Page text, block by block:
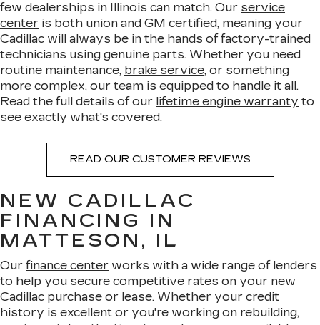
few dealerships in Illinois can match. Our service
center is both union and GM certified, meaning your
Cadillac will always be in the hands of factory-trained
technicians using genuine parts. Whether you need
routine maintenance, brake service, or something
more complex, our team is equipped to handle it all.
Read the full details of our lifetime engine warranty to
see exactly what's covered.
READ OUR CUSTOMER REVIEWS
NEW CADILLAC
FINANCING IN
MATTESON, IL
Our finance center works with a wide range of lenders
to help you secure competitive rates on your new
Cadillac purchase or lease. Whether your credit
history is excellent or you're working on rebuilding,